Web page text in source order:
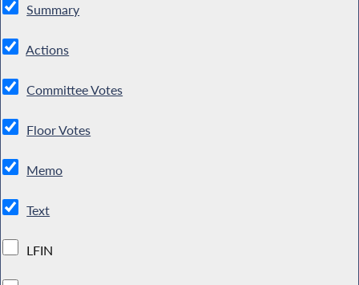
Summary
Actions
Committee Votes
Floor Votes
Memo
Text
LFIN